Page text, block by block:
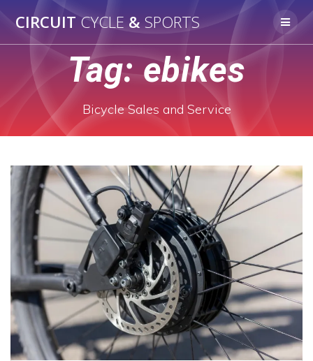
to
CIRCUITCYCLE&SPORTS
Tag:ebikes
Bicycle Sales and Service